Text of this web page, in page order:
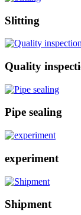
Slitting
Quality
Pipe sealing
experiment
Shipment